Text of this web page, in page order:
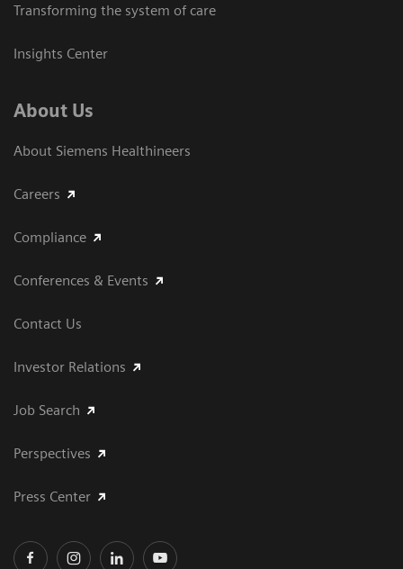
Transforming the system of care
Insights Center
About Us
About Siemens Healthineers
Careers
Compliance
Conferences & Events
Contact Us
Investor Relations
Job Search
Perspectives
Press Center